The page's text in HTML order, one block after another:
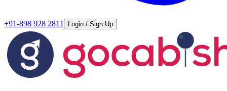
+91-898 928 2811 Login / Sign Up